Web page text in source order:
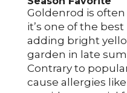
Goldenrod is
it’s one of the
adding bright
garden in late
Contrary to
cause allergies